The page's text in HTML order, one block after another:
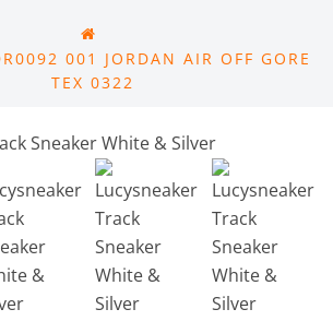
001 JORDAN AIR OFF GORE
TEX 0322